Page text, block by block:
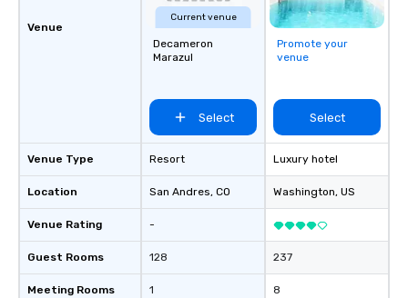
Venue
Venue Type
Location
Venue Rating
Guest Rooms
Meeting Rooms
Current venue
Decameron
Marazul
Select
Resort
San Andres, CO
-
128
1
Promote your
venue
Select
Luxury hotel
Washington, US
237
8